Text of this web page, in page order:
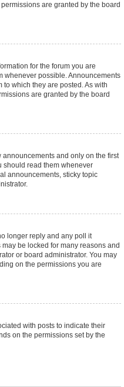
are granted by the board
for the forum you are
whenever possible. Announcements
which they are posted. As with
are granted by the board
and only on the first
should read them whenever
announcements, sticky topic
longer reply and any poll it
be locked for many reasons and
or board administrator. You may
on the permissions you are
with posts to indicate their
on the permissions set by the